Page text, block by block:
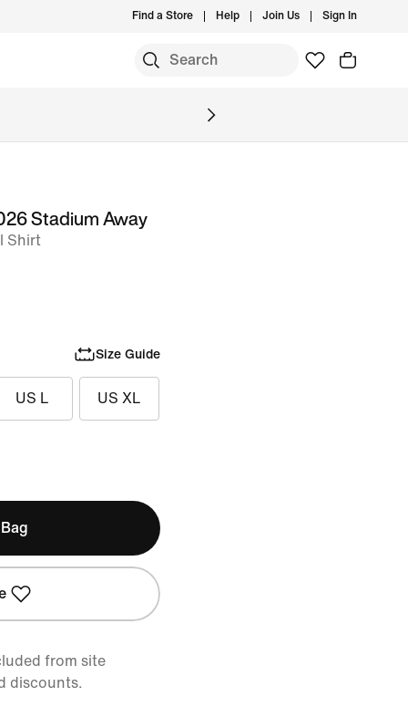
Find a Store Help Join Us Sign In
Stadium Away
Shirt
Size Guide
US L US XL
from site
discounts.